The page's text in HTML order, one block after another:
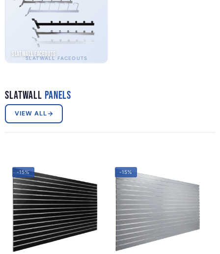
SLATWALL FACEOUTS
Slatwall Faceouts
Slatwall Panels
VIEW ALL
-15% -15%